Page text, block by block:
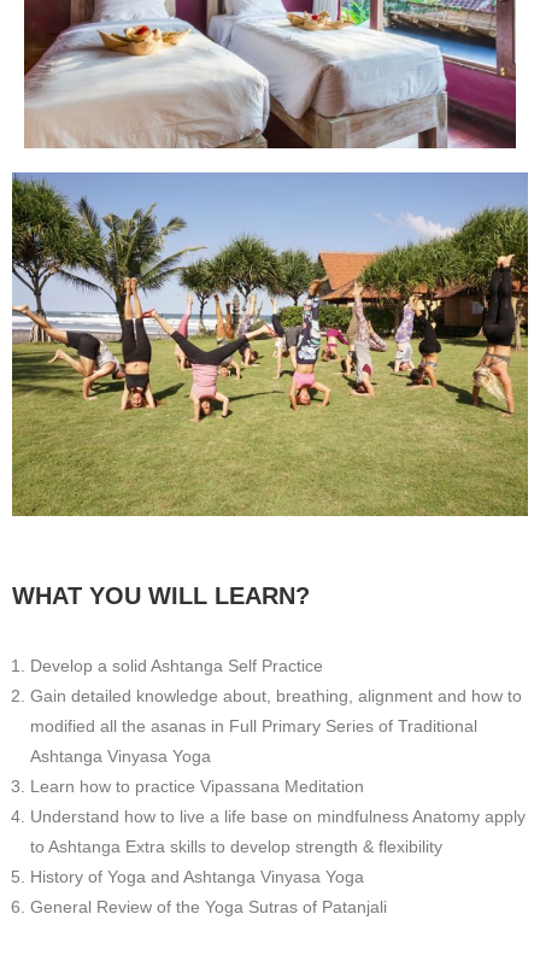
WHAT YOU WILL LEARN?
Develop a solid Ashtanga Self Practice
Gain detailed knowledge about, breathing, alignment and how to
modified all the asanas in Full Primary Series of Traditional
Ashtanga Vinyasa Yoga
Learn how to practice Vipassana Meditation
Understand how to live a life base on mindfulness Anatomy apply
to Ashtanga Extra skills to develop strength & flexibility
History of Yoga and Ashtanga Vinyasa Yoga
General Review of the Yoga Sutras of Patanjali